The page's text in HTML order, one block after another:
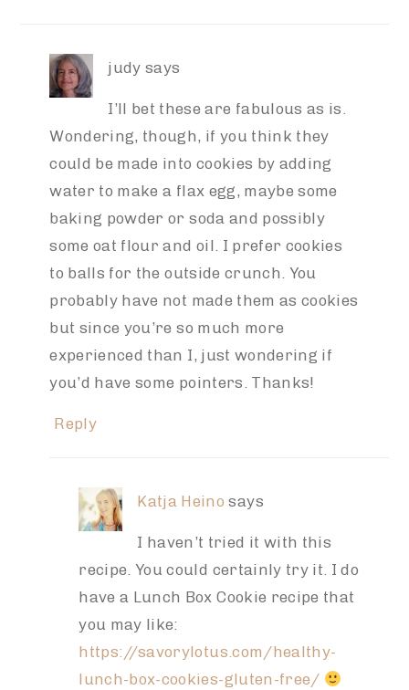
judy says
I’ll bet these are fabulous as is.
Wondering, though, if you think they
could be made into cookies by adding
water to make a flax egg, maybe some
baking powder or soda and possibly
some oat flour and oil. I prefer cookies
to balls for the outside crunch. You
probably have not made them as cookies
but since you’re so much more
experienced than I, just wondering if
you’d have some pointers. Thanks!
Reply
Katja Heino says
I haven’t tried it with this
recipe. You could certainly try it. I do
have a Lunch Box Cookie recipe that
you may like:
https://savorylotus.com/healthy-
lunch-box-cookies-gluten-free/